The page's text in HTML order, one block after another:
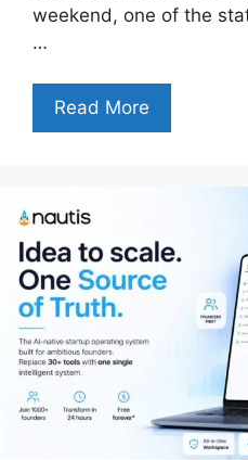
weekend, one of the
…
Read More